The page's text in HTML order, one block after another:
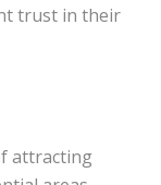
trust in their
attracting